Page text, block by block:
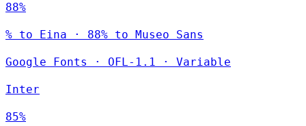
88%
% to Eina · 88% to Museo Sans
Google Fonts · OFL-1.1 · Variable
Inter
85%